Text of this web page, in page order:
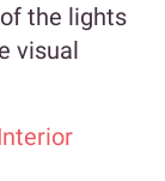
the lights
visual